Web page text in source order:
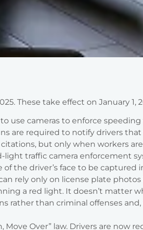
These take effect on January 1,
use cameras to enforce
are required to notify drivers
but only when workers
light traffic camera enforcement
the driver’s face to be captured
rely only on license plate
a red light. It doesn’t matter
rather than criminal offenses
Over” law. Drivers are now